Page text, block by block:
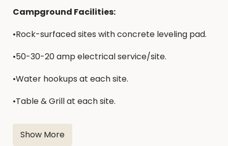
Campground Facilities:
•Rock-surfaced sites with concrete leveling pad.
•50-30-20 amp electrical service/site.
•Water hookups at each site.
•​Table & Grill at each site.
•Modern bathrooms & showers.
Show More